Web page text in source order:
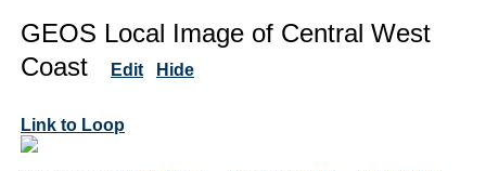
GEOS Local Image of Central West
Coast
Edit Hide
Link to Loop